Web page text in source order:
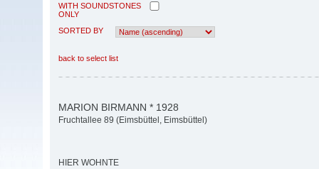
WITH SOUNDSTONES
ONLY
SORTED BY
back to select list
MARION BIRMANN * 1928
Fruchtallee 89 (Eimsbüttel, Eimsbüttel)
HIER WOHNTE